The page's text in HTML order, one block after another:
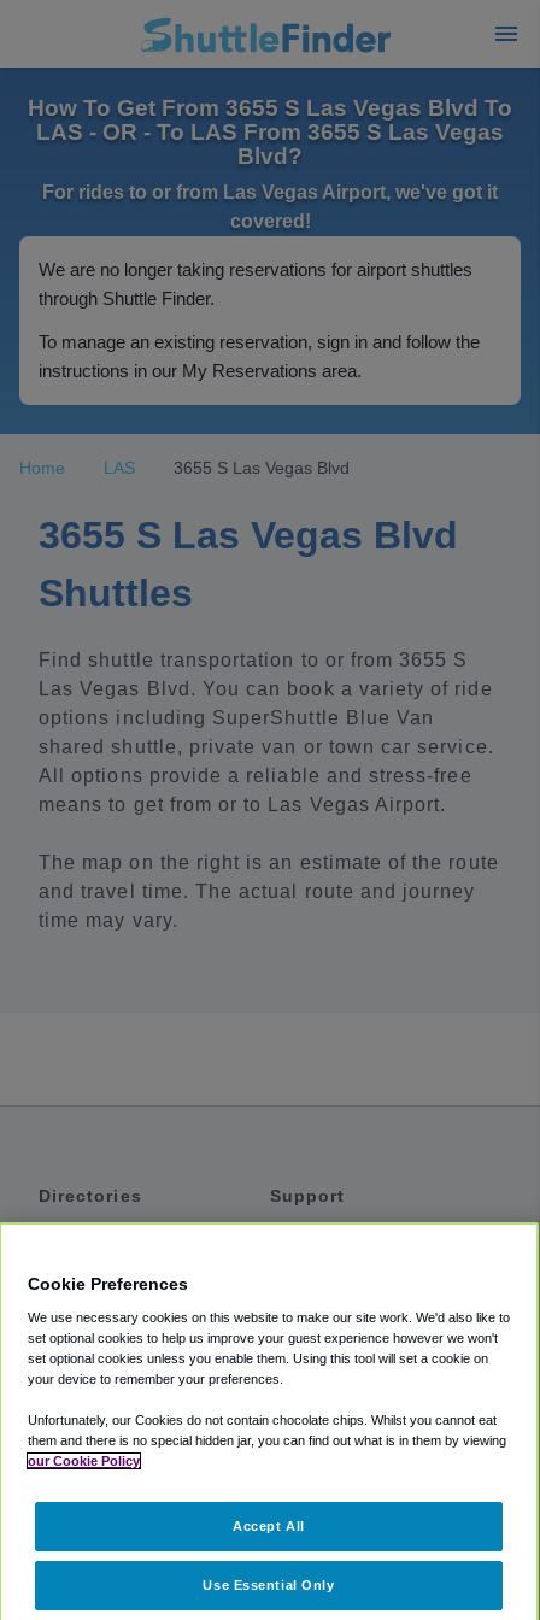
How To Get From 3655 S Las Vegas Blvd To
LAS - OR - To LAS From 3655 S Las Vegas
Blvd?
For rides to or from Las Vegas Airport, we've got it
covered!
We are no longer taking reservations for airport shuttles
through Shuttle Finder.
To manage an existing reservation, sign in and follow the
instructions in our My Reservations area.
Home LAS 3655 S Las Vegas Blvd
3655 S Las Vegas Blvd
Shuttles
Find shuttle transportation to or from 3655 S
Las Vegas Blvd. You can book a variety of ride
options including SuperShuttle Blue Van
shared shuttle, private van or town car service.
All options provide a reliable and stress-free
means to get from or to Las Vegas Airport.
The map on the right is an estimate of the route
and travel time. The actual route and journey
time may vary.
Directories
Private Cars
Coupons
Support
Accessibility
Terms
Cookie Policy
Partners
Cookie Preferences
We use necessary cookies on this website to make our site work. We'd also like to
set optional cookies to help us improve your guest experience however we won't
set optional cookies unless you enable them. Using this tool will set a cookie on
your device to remember your preferences.
Unfortunately, our Cookies do not contain chocolate chips. Whilst you cannot eat
them and there is no special hidden jar, you can find out what is in them by viewing
our Cookie Policy
Use Essential Only
Accept All